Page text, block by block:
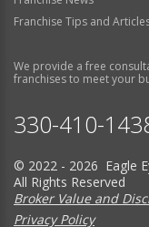
Franchise Tips and
We provide a free
franchises to meet your
330-410-
© 2022 - 2026 Eagle
All Rights Reserved
Broker Value and
Privacy Policy